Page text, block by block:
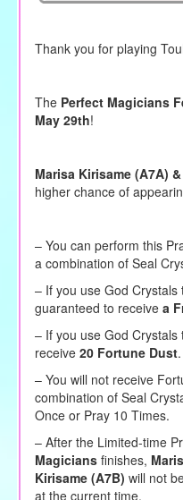
Thank you for playing
The Perfect Magicians
May 29th!
Marisa Kirisame (A7A)
higher chance of
– You can perform this
a combination of Seal
– If you use God Crystals
guaranteed to receive a
– If you use God
receive 20 Fortune Dust.
– You will not receive
combination of Seal
Once or Pray 10 Times.
– After the Limited-time
Magicians finishes,
Kirisame (A7B) will not
at the current time.